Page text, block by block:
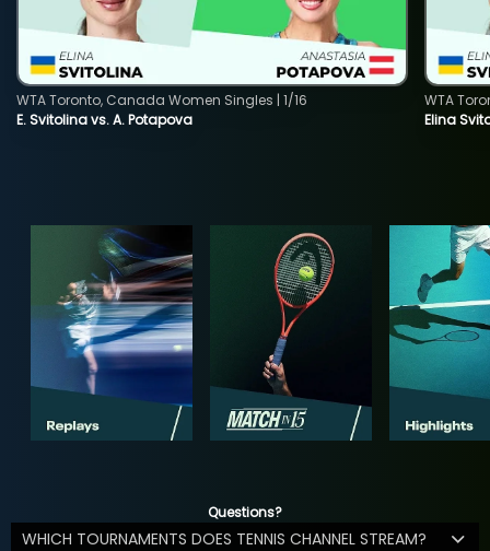
E. Svitolina vs. A. Potapova
WTA Toronto, Canada Women Singles | 1/16
Elina
WTA
Questions?
WHICH TOURNAMENTS DOES TENNIS CHANNEL STREAM?